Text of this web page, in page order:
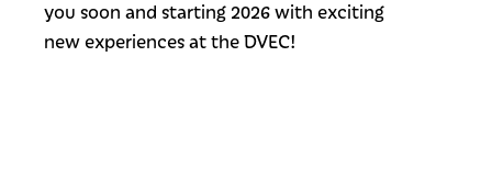
you soon and starting 2026 with exciting
new experiences at the DVEC!